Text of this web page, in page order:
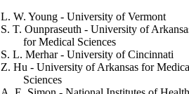
L. W. Young - University of Vermont
S. T. Ounpraseuth - University of
for Medical Sciences
S. L. Merhar - University of Cincinnati
Z. Hu - University of Arkansas for
Sciences